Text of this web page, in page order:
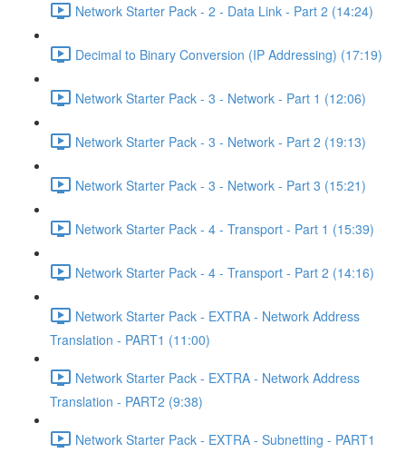
Network Starter Pack - 2 - Data Link - Part 2 (14:24)
Decimal to Binary Conversion (IP Addressing) (17:19)
Network Starter Pack - 3 - Network - Part 1 (12:06)
Network Starter Pack - 3 - Network - Part 2 (19:13)
Network Starter Pack - 3 - Network - Part 3 (15:21)
Network Starter Pack - 4 - Transport - Part 1 (15:39)
Network Starter Pack - 4 - Transport - Part 2 (14:16)
Network Starter Pack - EXTRA - Network Address
Translation - PART1 (11:00)
Network Starter Pack - EXTRA - Network Address
Translation - PART2 (9:38)
Network Starter Pack - EXTRA - Subnetting - PART1